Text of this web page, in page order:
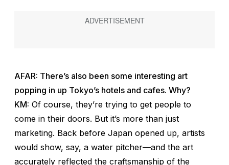
AFAR: There’s also been some interesting art
popping in up Tokyo’s hotels and cafes. Why?
KM: Of course, they’re trying to get people to
come in their doors. But it’s more than just
marketing. Back before Japan opened up, artists
would show, say, a water pitcher—and the art
accurately reflected the craftsmanship of the